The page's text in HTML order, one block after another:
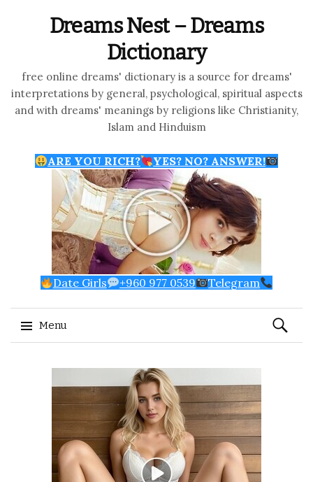
Dreams Nest – Dreams
Dictionary
free online dreams' dictionary is a source for dreams'
interpretations by general, psychological, spiritual aspects
and with dreams' meanings by religions like Christianity,
Islam and Hinduism
ARE YOU RICH? YES? NO? ANSWER!
Date Girls +960 977 0539 Telegram
Menu
Search
for: